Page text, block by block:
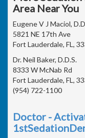
Area Near You
Eugene V J Maciol,
5821 NE 17th Ave
Fort Lauderdale, FL,
Dr. Neil Baker, D.D.S.
8333 W McNab Rd
Fort Lauderdale, FL,
(954) 722-1100
Doctor -